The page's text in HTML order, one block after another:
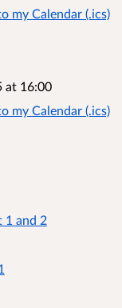
my Calendar (.ics)
at 16:00
my Calendar (.ics)
1 and 2